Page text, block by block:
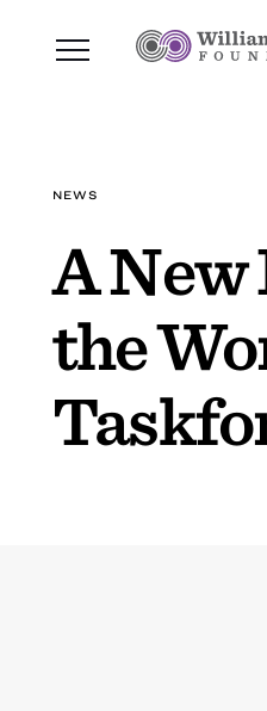
NEWS
A New
the